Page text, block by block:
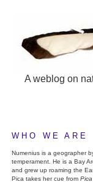
A weblog on
WHO WE ARE
Numenius is a geographer
temperament. He is a Bay
and grew up roaming the
Pica takes her cue from